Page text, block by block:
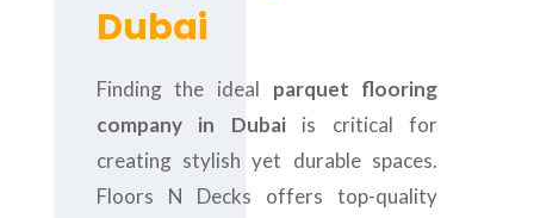
Dubai
Finding the ideal parquet flooring
company in Dubaiis critical for
creating stylish yet durable spaces.
Floors N Decks offers top-quality